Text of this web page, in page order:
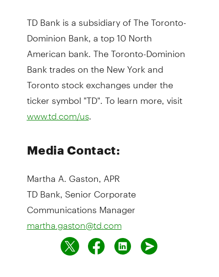
TD Bank is a subsidiary of The Toronto-
Dominion Bank, a top 10 North
American bank. The Toronto-Dominion
Bank trades on the New York and
Toronto stock exchanges under the
ticker symbol "TD". To learn more, visit
www.td.com/us.
Media Contact:
Martha A. Gaston, APR
TD Bank, Senior Corporate
Communications Manager
martha.gaston@td.com